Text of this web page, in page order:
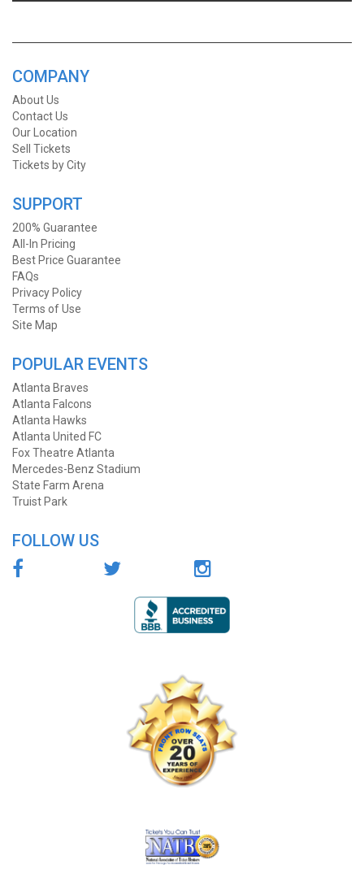
COMPANY
About Us
Contact Us
Our Location
Sell Tickets
Tickets by City
SUPPORT
200% Guarantee
All-In Pricing
Best Price Guarantee
FAQs
Privacy Policy
Terms of Use
Site Map
POPULAR EVENTS
Atlanta Braves
Atlanta Falcons
Atlanta Hawks
Atlanta United FC
Fox Theatre Atlanta
Mercedes-Benz Stadium
State Farm Arena
Truist Park
FOLLOW US